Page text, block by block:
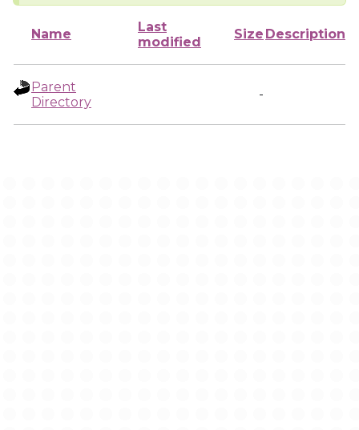
Name
Last
modified
Size Description
Parent
Directory
-